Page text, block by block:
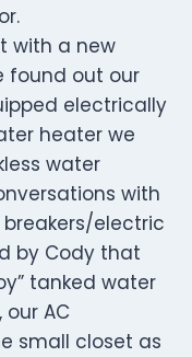
with a new
found out our
electrically
heater we
water
with
electric
by Cody that
tanked water
AC
small closet as